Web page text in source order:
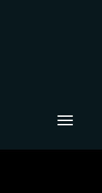
Toggle